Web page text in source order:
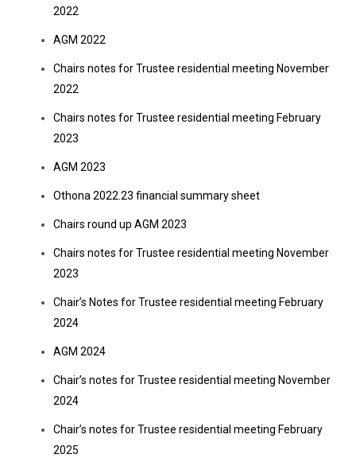
2022
AGM 2022
Chairs notes for Trustee residential meeting November
2022
Chairs notes for Trustee residential meeting February
2023
AGM 2023
Othona 2022.23 financial summary sheet
Chairs round up AGM 2023
Chairs notes for Trustee residential meeting November
2023
Chair’s Notes for Trustee residential meeting February
2024
AGM 2024
Chair’s notes for Trustee residential meeting November
2024
Chair’s notes for Trustee residential meeting February
2025